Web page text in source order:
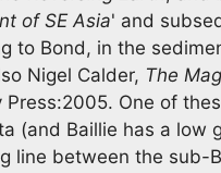
of SE Asia' and
to Bond, in the
Nigel Calder, The
Press:2005. One of
(and Baillie has a
line between the sub-